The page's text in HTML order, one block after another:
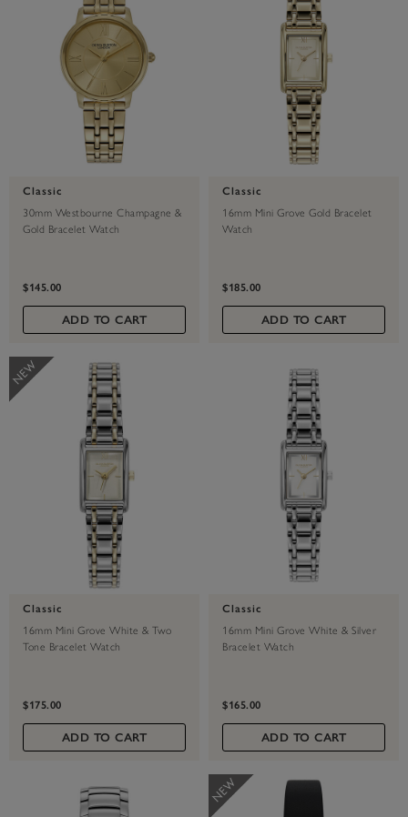
Classic
30mm Westbourne Champagne &
Gold Bracelet Watch
$145.00
ADD TO CART
Classic
16mm Mini Grove Gold Bracelet
Watch
$185.00
ADD TO CART
Classic
16mm Mini Grove White & Two
Tone Bracelet Watch
$175.00
ADD TO CART
Classic
16mm Mini Grove White & Silver
Bracelet Watch
$165.00
ADD TO CART